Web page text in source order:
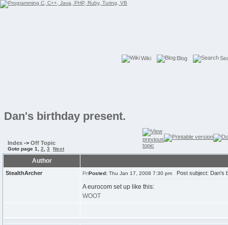
Wiki Blog
Dan's birthday present.
Index -> Off Topic
Goto page 1 2 3 Next
Author
StealthArcher Posted: Thu Jan 17, 2008 7:30 pm Post subject: Dan's
A eurocom set up like this:
WOOT